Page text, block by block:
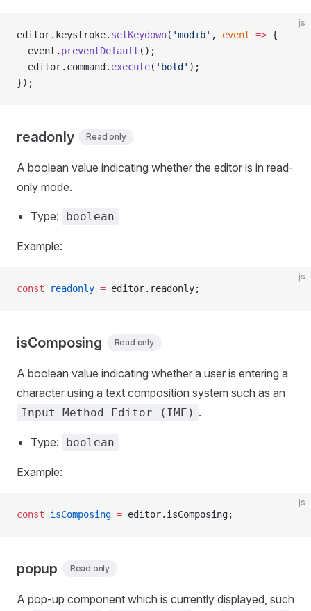
js
editor.keystroke. setKeydown( 'mod+b' , event => {
  event.
preventDefault ();
  editor.command.
execute( 'bold' );
});
readonly Read only
A boolean value indicating whether the editor is in read-
only mode.
Type: boolean
Example:
js
const readonly = editor.readonly;
isComposing Read only
A boolean value indicating whether a user is entering a
character using a text composition system such as an
Input Method Editor (IME) .
Type: boolean
Example:
js
const isComposing = editor.isComposing;
popup Read only
A pop-up component which is currently displayed, such